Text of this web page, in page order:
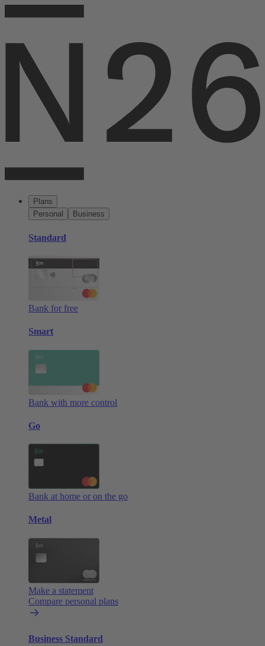
Plans
Personal
Business
Standard
Bank for free
Smart
Bank with more control
Go
Bank at home or on the go
Metal
Make a statement
Compare personal plans
Business Standard